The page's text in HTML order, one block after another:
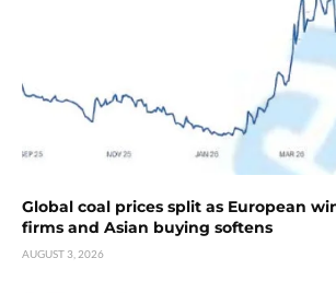
Global coal prices split as European
firms and Asian buying softens
AUGUST 3, 2026